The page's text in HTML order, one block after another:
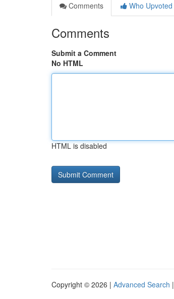
Comments
Who Upvoted
Comments
Submit a Comment
No HTML
HTML is disabled
Copyright © 2026 | Advanced Search |